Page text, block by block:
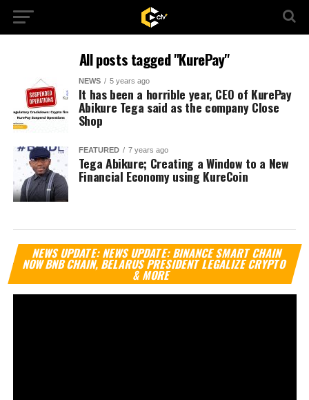
All posts tagged "KurePay"
NEWS 5 years ago
It has been a horrible year, CEO of KurePay
Abikure Tega said as the company Close
Shop
FEATURED 7 years ago
Tega Abikure; Creating a Window to a New
Financial Economy using KureCoin
NEWS UPDATE: NEWS UPDATE: BINANCE SMART CHAIN
NOW BNB CHAIN, BELARUS PRESIDENT LEGALIZE CRYPTO
& MORE